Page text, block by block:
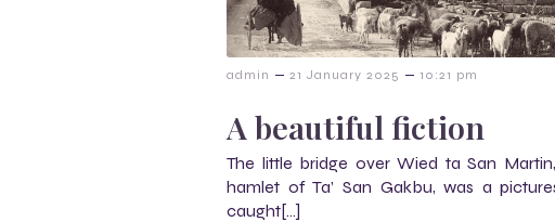
admin – 21 January 2025 – 10:21 pm
A beautiful fiction
The little bridge over Wied ta San
hamlet of Ta’ San Gakbu, was a
caught[…]